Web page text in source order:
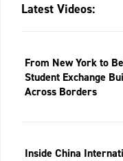
Latest Videos:
From New York to
Student Exchange
Across Borders
Inside China